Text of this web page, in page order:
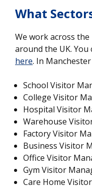
What
We work across
around the UK.
here. In
School Visitor
College Visitor
Hospital Visitor
Warehouse
Factory Visitor
Business Visitor
Office Visitor
Gym Visitor
Care Home